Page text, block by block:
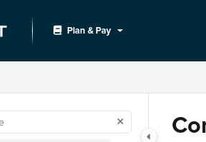
index at: https://support.fullcast.com/
available pages before exploring further.
Plan & Pay